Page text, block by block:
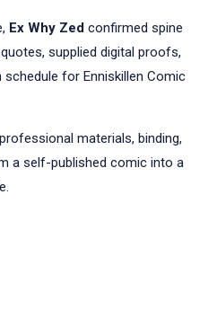
Ex Why Zed confirmed spine
supplied digital proofs,
for Enniskillen Comic
materials, binding,
a self-published comic into a